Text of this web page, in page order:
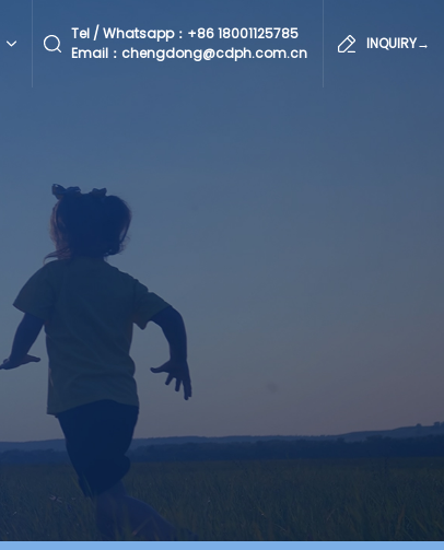
Tel / Whatsapp： +86 18001125785
Email：chengdong@cdph.com.cn
INQUIRY→